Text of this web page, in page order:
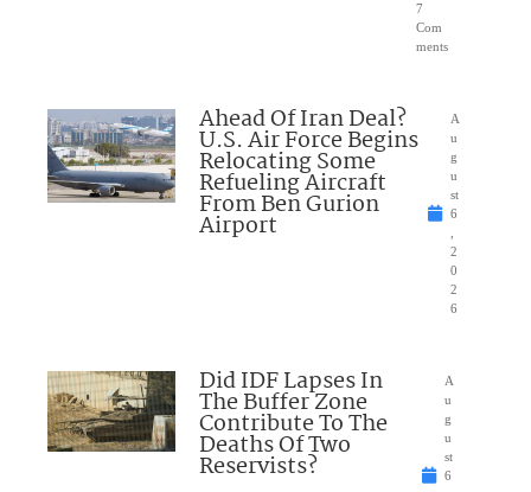
7
Com
ments
Ahead Of Iran Deal?
U.S. Air Force Begins
Relocating Some
Refueling Aircraft
From Ben Gurion
Airport
A
u
g
u
st
6
2
0
2
6
Did IDF Lapses In
The Buffer Zone
Contribute To The
Deaths Of Two
Reservists?
A
u
g
u
st
6